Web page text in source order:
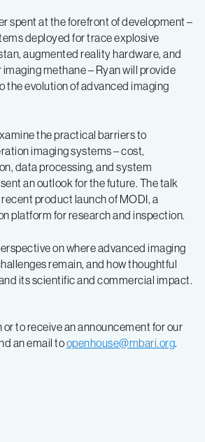
spent at the forefront of development –
deployed for trace explosive
augmented reality hardware, and
methane – Ryan will provide
the evolution of advanced imaging
the practical barriers to
imaging systems – cost,
data processing, and system
an outlook for the future. The talk
product launch of MODI, a
platform for research and inspection.
on where advanced imaging
remain, and how thoughtful
its scientific and commercial impact.
to receive an announcement for our
an email toopenhouse@mbari.org.